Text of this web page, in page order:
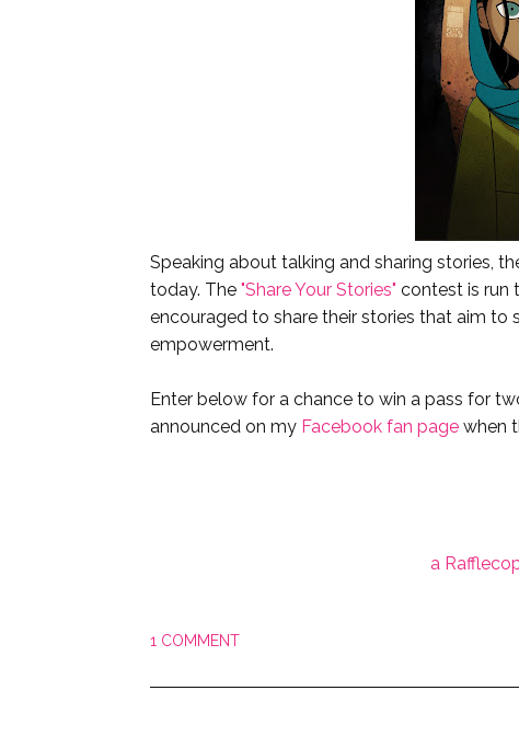
Speaking about talking and sharing stories,
today. The "Share Your Stories" contest is run
encouraged to share their stories that aim
empowerment.
Enter below for a chance to win a pass for
announced on my Facebook fan page when
a
1 COMMENT